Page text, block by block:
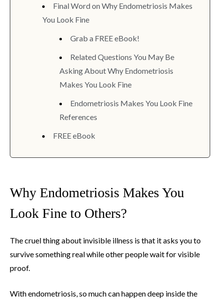
Final Word on Why Endometriosis Makes
You Look Fine
Grab a FREE eBook!
Related Questions You May Be
Asking About Why Endometriosis
Makes You Look Fine
Endometriosis Makes You Look Fine
References
FREE eBook
Why Endometriosis Makes You
Look Fine to Others?
The cruel thing about invisible illness is that it asks you to
survive something real while other people wait for visible
proof.
With endometriosis, so much can happen deep inside the